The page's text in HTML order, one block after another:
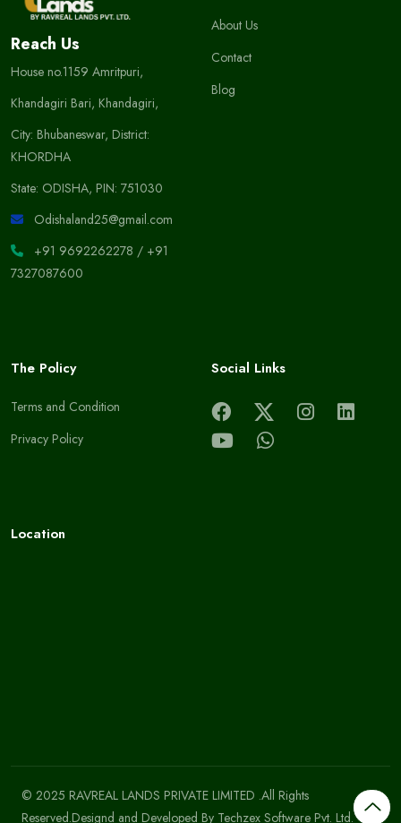
Reach Us
House no.1159 Amritpuri,
Khandagiri Bari, Khandagiri,
City: Bhubaneswar, District:
KHORDHA
State: ODISHA, PIN: 751030
Odishaland25@gmail.com
+91 9692262278 / +91
7327087600
About Us
Contact
Blog
The Policy
Terms and Condition
Privacy Policy
Social Links
Location
© 2025 RAVREAL LANDS PRIVATE LIMITED .All Rights
Reserved.Designd and Developed By Techzex Software Pvt. Ltd.